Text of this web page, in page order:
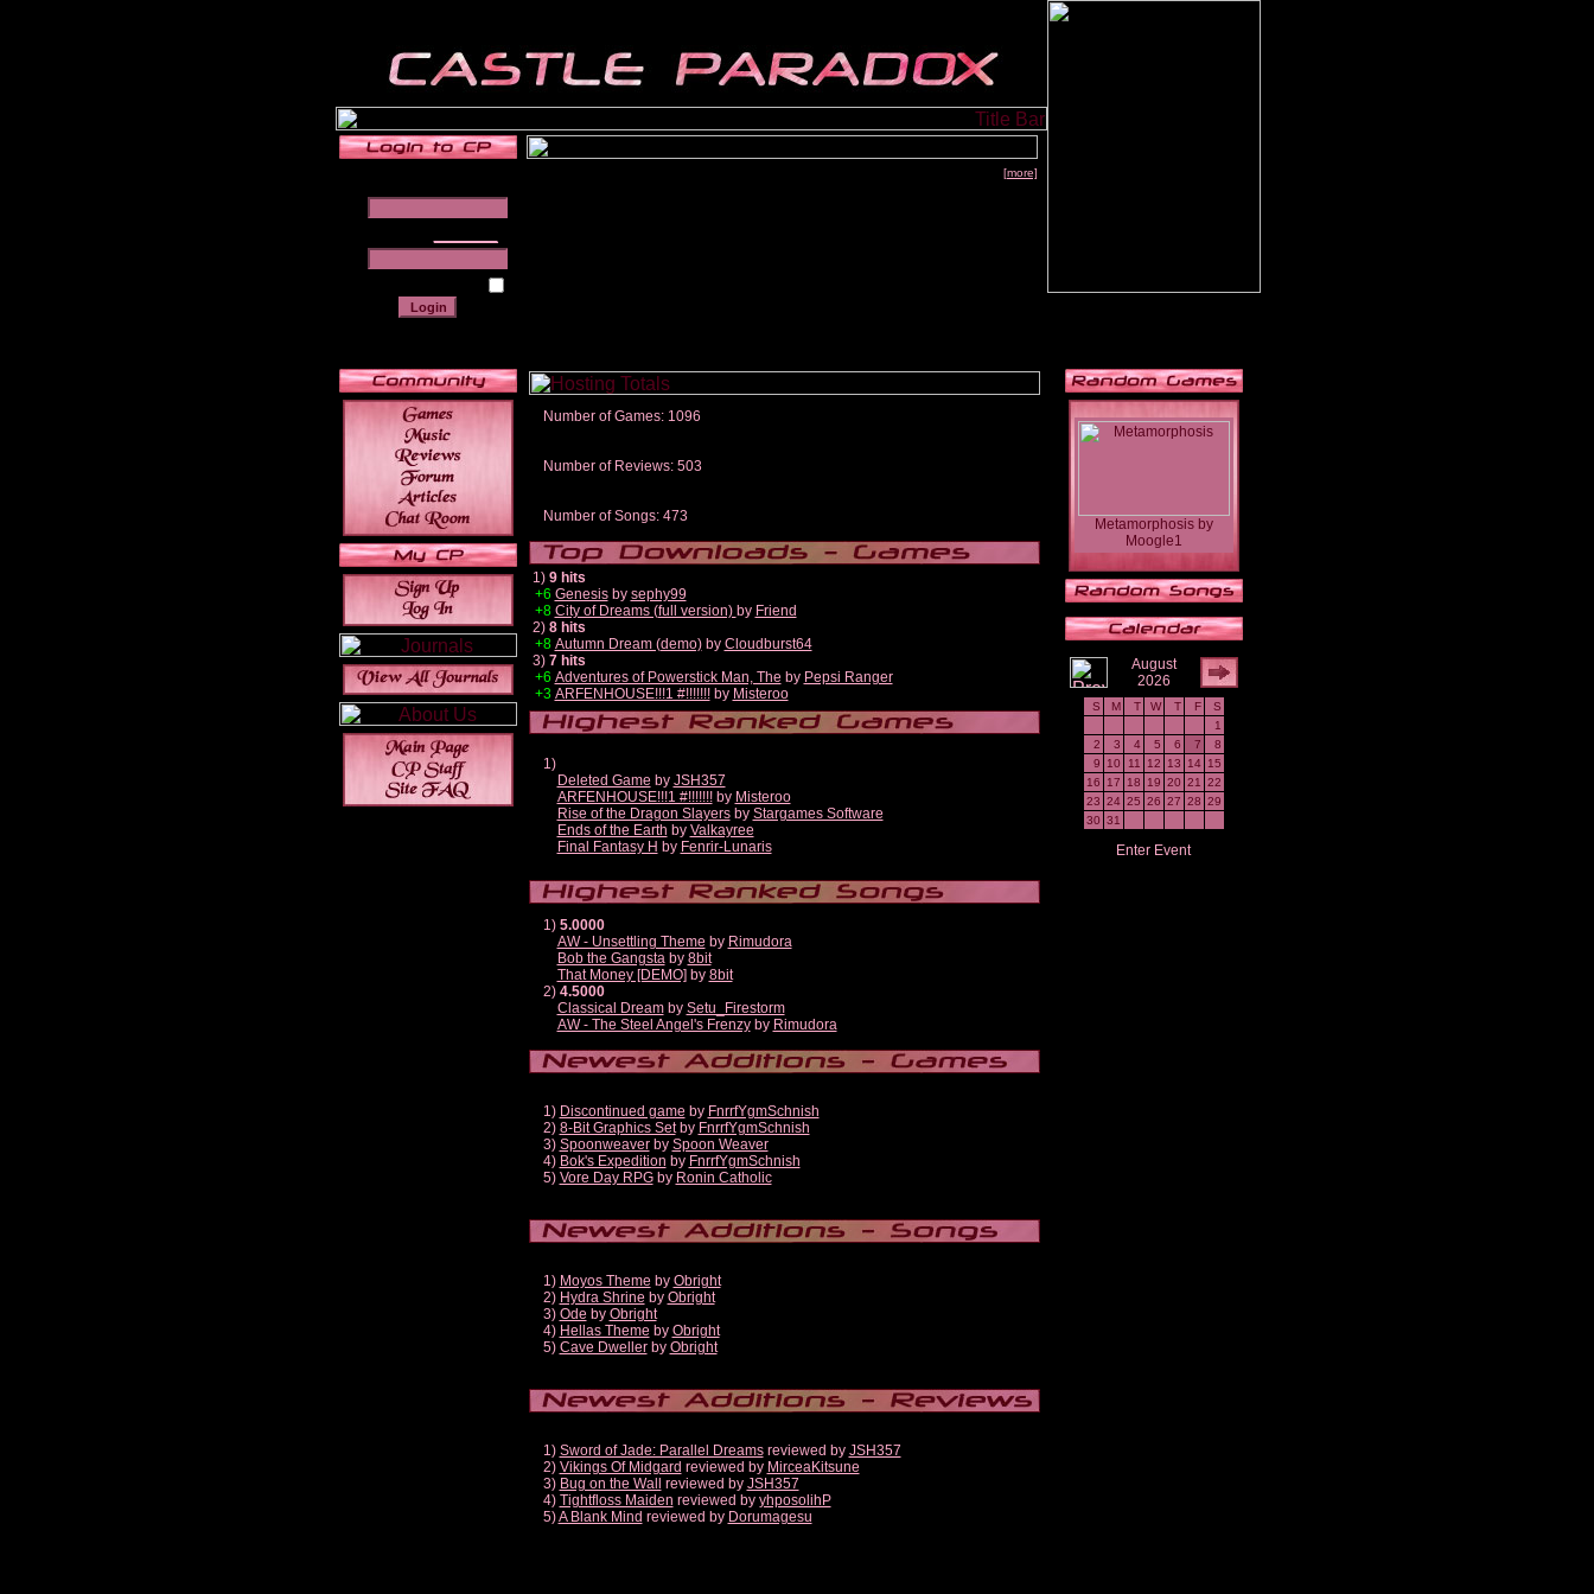
[more]
Number of Games: 1096
Number of Reviews: 503
Number of Songs: 473
1) 9 hits
+6 Genesisby sephy99
+8 City of Dreams (full version) by Friend
2) 8 hits
+8 Autumn Dream (demo)by Cloudburst64
3) 7 hits
+6 Adventures of Powerstick Man, The by Pepsi Ranger
+3 ARFENHOUSE!!!1 #!!!!!!!by Misteroo
1)
Deleted Game by JSH357
ARFENHOUSE!!!1 #!!!!!!!by Misteroo
Rise of the Dragon Slayersby Stargames Software
Ends of the Earth by Valkayree
Final Fantasy H by Fenrir-Lunaris
1) 5.0000
AW - Unsettling Theme by Rimudora
Bob the Gangstaby 8bit
That Money [DEMO] by 8bit
2) 4.5000
Classical Dreamby Setu_Firestorm
AW - The Steel Angel's Frenzyby Rimudora
1) Discontinued game by FnrrfYgmSchnish
2) 8-Bit Graphics Setby FnrrfYgmSchnish
3) Spoonweaverby Spoon Weaver
4) Bok's Expedition by FnrrfYgmSchnish
5) Vore Day RPGby Ronin Catholic
1) Moyos Theme by Obright
2) Hydra Shrine by Obright
3) Ode by Obright
4) Hellas Theme by Obright
5) Cave Dwellerby Obright
1) Sword of Jade: Parallel Dreamsreviewed by JSH357
2) Vikings Of Midgard reviewed by MirceaKitsune
3) Bug on the Wall reviewed by JSH357
4) Tightfloss Maiden reviewed by yhposolihP
5)A Blank Mind reviewed by Dorumagesu
Metamorphosisby
Moogle1
August
2026
S M T W T F
S
1
2
3 4 5 6 7
8
9
10 11 12 13 14
15
16
17 18 19 20 21
22
23 24 25 26 27 28 29
30 31
Enter Event